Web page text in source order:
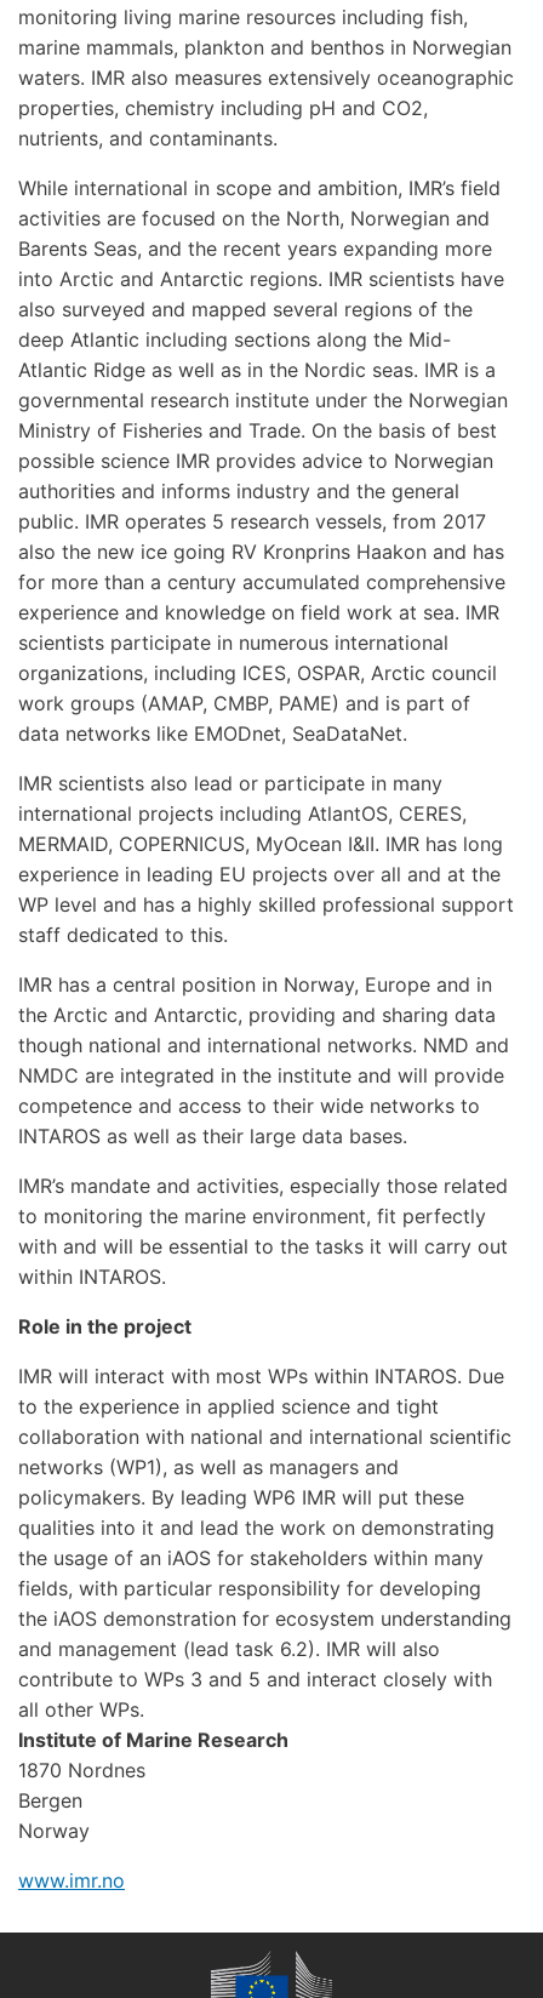
monitoring living marine resources including fish,
marine mammals, plankton and benthos in Norwegian
waters. IMR also measures extensively oceanographic
properties, chemistry including pH and CO2,
nutrients, and contaminants.
While international in scope and ambition, IMR’s field
activities are focused on the North, Norwegian and
Barents Seas, and the recent years expanding more
into Arctic and Antarctic regions. IMR scientists have
also surveyed and mapped several regions of the
deep Atlantic including sections along the Mid-
Atlantic Ridge as well as in the Nordic seas. IMR is a
governmental research institute under the Norwegian
Ministry of Fisheries and Trade. On the basis of best
possible science IMR provides advice to Norwegian
authorities and informs industry and the general
public. IMR operates 5 research vessels, from 2017
also the new ice going RV Kronprins Haakon and has
for more than a century accumulated comprehensive
experience and knowledge on field work at sea. IMR
scientists participate in numerous international
organizations, including ICES, OSPAR, Arctic council
work groups (AMAP, CMBP, PAME) and is part of
data networks like EMODnet, SeaDataNet.
IMR scientists also lead or participate in many
international projects including AtlantOS, CERES,
MERMAID, COPERNICUS, MyOcean I&II. IMR has long
experience in leading EU projects over all and at the
WP level and has a highly skilled professional support
staff dedicated to this.
IMR has a central position in Norway, Europe and in
the Arctic and Antarctic, providing and sharing data
though national and international networks. NMD and
NMDC are integrated in the institute and will provide
competence and access to their wide networks to
INTAROS as well as their large data bases.
IMR’s mandate and activities, especially those related
to monitoring the marine environment, fit perfectly
with and will be essential to the tasks it will carry out
within INTAROS.
Role in the project
IMR will interact with most WPs within INTAROS. Due
to the experience in applied science and tight
collaboration with national and international scientific
networks (WP1), as well as managers and
policymakers. By leading WP6 IMR will put these
qualities into it and lead the work on demonstrating
the usage of an iAOS for stakeholders within many
fields, with particular responsibility for developing
the iAOS demonstration for ecosystem understanding
and management (lead task 6.2). IMR will also
contribute to WPs 3 and 5 and interact closely with
all other WPs.
Institute of Marine Research
1870 Nordnes
Bergen
Norway
www.imr.no